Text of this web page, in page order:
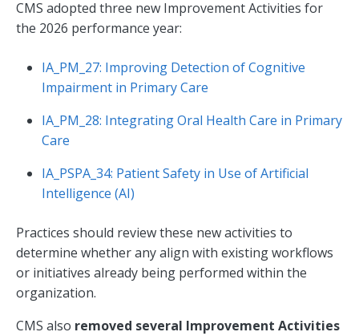
CMS adopted three new Improvement Activities for
the 2026 performance year:
IA_PM_27: Improving Detection of Cognitive
Impairment in Primary Care
IA_PM_28: Integrating Oral Health Care in Primary
Care
IA_PSPA_34: Patient Safety in Use of Artificial
Intelligence (AI)
Practices should review these new activities to
determine whether any align with existing workflows
or initiatives already being performed within the
organization.
CMS also removed several Improvement Activities